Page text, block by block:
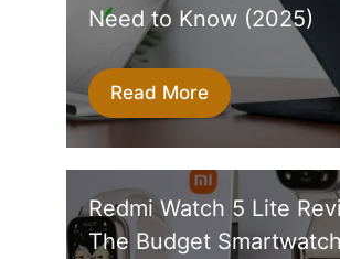
Need to Know (2025)
Read More
Redmi Watch 5 Lite
The Budget